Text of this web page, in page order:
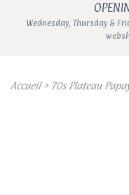
Wednesday, Thursday &
Accueil> 70s Plateau